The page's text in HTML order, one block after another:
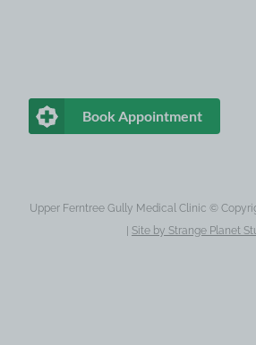
Book Appointment
Upper Ferntree Gully Medical Clinic ©
Site by Strange Planet